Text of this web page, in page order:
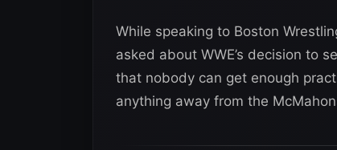
While speaking to Boston
asked about WWE’s decision to
that nobody can get enough
anything away from the